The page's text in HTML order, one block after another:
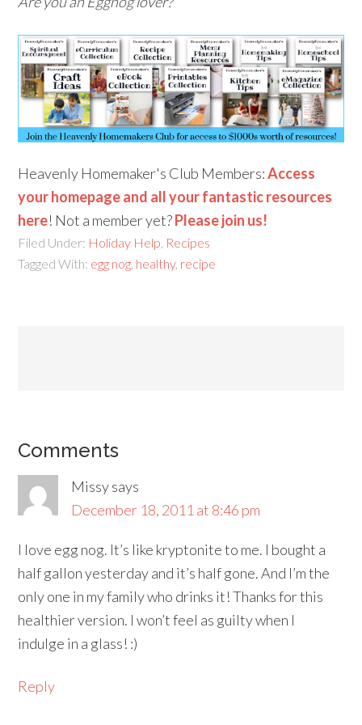
Heavenly Homemaker's Club Members:Access
your homepage and all your fantastic resources
here! Not a member yet?Please join us!
Filed Under: Holiday Help Recipes
Tagged With: egg nog healthy, recipe
Comments
Missysays
December 18, 2011 at 8:46 pm
I love egg nog. It’s like kryptonite to me. I bought a
half gallon yesterday and it’s half gone. And I’m the
only one in my family who drinks it! Thanks for this
healthier version. I won’t feel as guilty when I
indulge in a glass! :)
Reply